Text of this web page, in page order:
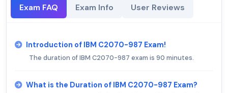
Exam FAQ Exam Info User Reviews
Introduction of IBM C2070-987 Exam!
The duration of IBM C2070-987 exam is 90 minutes.
What is the Duration of IBM C2070-987 Exam?